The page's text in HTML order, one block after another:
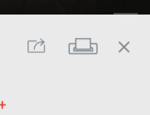
Share Print
close